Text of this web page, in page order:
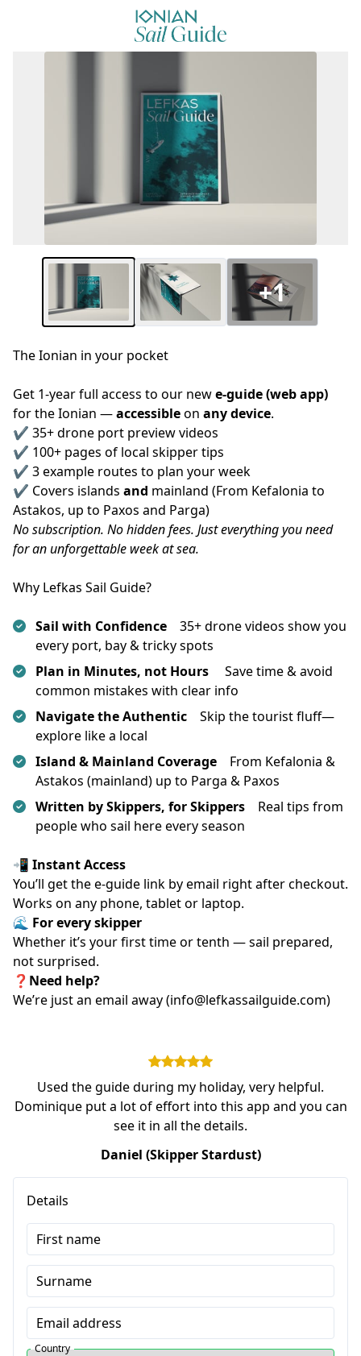
+1
The Ionian in your pocket
Get 1-year full access to our new e-guide (web app)
for the Ionian — accessible on any device.
✔️ 35+ drone port preview videos
✔️ 100+ pages of local skipper tips
✔️ 3 example routes to plan your week
✔️ Covers islands and mainland (From Kefalonia to
Astakos, up to Paxos and Parga)
No subscription. No hidden fees. Just everything you need
for an unforgettable week at sea.
Why Lefkas Sail Guide?
Sail with Confidence 35+ drone videos show you
every port, bay & tricky spots
Plan in Minutes, not Hours Save time & avoid
common mistakes with clear info
Navigate the Authentic Skip the tourist fluff—
explore like a local
Island & Mainland Coverage From Kefalonia &
Astakos (mainland) up to Parga & Paxos
Written by Skippers, for Skippers Real tips from
people who sail here every season
📲 Instant Access
You’ll get the e-guide link by email right after checkout.
Works on any phone, tablet or laptop.
🌊 For every skipper
Whether it’s your first time or tenth — sail prepared,
not surprised.
❓Need help?
We’re just an email away (info@lefkassailguide.com)
Used the guide during my holiday, very helpful.
Dominique put a lot of effort into this app and you can
see it in all the details.
Daniel (Skipper Stardust)
Details
First name
Surname
Email address
Country